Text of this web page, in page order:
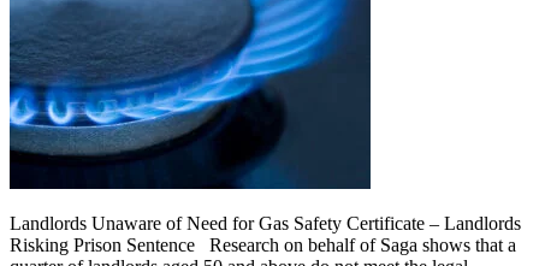
Landlords Unaware of Need for Gas Safety Certificate – Landlords
Risking Prison Sentence Research on behalf of Saga shows that a